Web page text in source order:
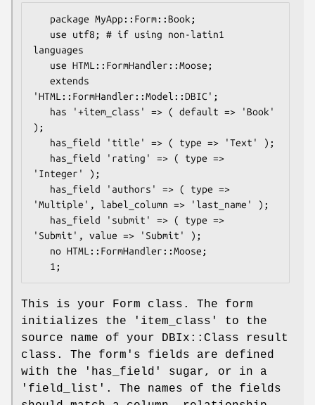
languages
'HTML::FormHandler::Model::DBIC';
);
'Integer' );
'Multiple', label_column => 'last_name' );
'Submit', value => 'Submit' );
This is your Form class. The form
initializes the 'item_class' to the
source name of your DBIx::Class result
class. The form's fields are defined
with the 'has_field' sugar, or in a
'field_list'. The names of the fields